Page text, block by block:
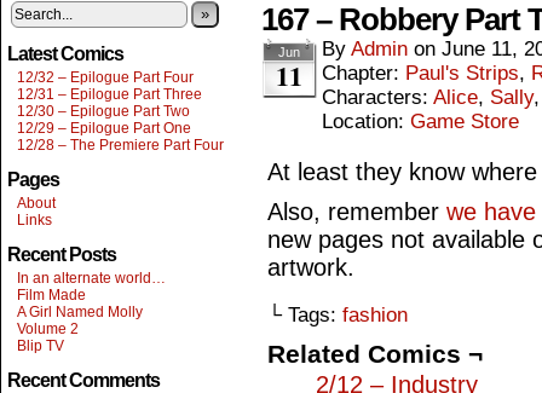
»
Latest Comics
12/32 – Epilogue Part Four
12/31 – Epilogue Part Three
12/30 – Epilogue Part Two
12/29 – Epilogue Part One
12/28 – The Premiere Part Four
Pages
About
Links
Recent Posts
In an alternate world…
Film Made
A Girl Named Molly
Volume 2
Blip TV
Recent Comments
167 – Robbery Part
Jun
11
By Admin on June 11,
Chapter: Paul's Strips,
Characters: Alice, Sally
Location: Game Store
At least they know
Also, remember we
new pages not available
artwork.
└ Tags: fashion
Related Comics ¬
2/12 – Industry